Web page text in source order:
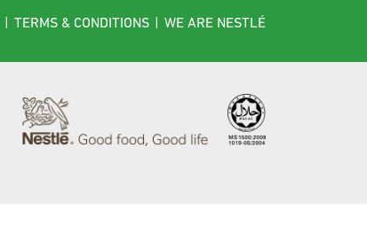
TERMS & CONDITIONS WE ARE NESTLÉ